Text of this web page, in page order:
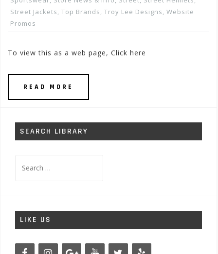
Street Jackets, Top Brands, Troy Lee Designs, Website
Promos
To view this as a web page, Click here
READ MORE
SEARCH LIBRARY
for:
LIKE US